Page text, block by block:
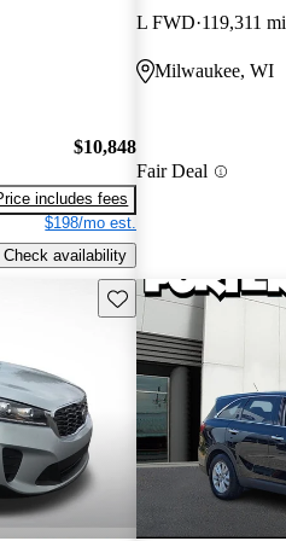
$10,848
includes fees
$198/mo est.
Check availability
L FWD 119,311 mi
Milwaukee, WI
Fair Deal
Save this listing